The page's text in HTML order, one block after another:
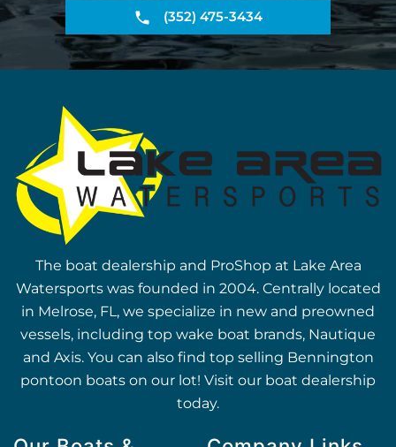
(352) 475-3434
The boat dealership and ProShop at Lake Area
Watersports was founded in 2004. Centrally located
in Melrose, FL, we specialize in new and preowned
vessels, including top wake boat brands, Nautique
and Axis. You can also find top selling Bennington
pontoon boats on our lot! Visit our boat dealership
today.